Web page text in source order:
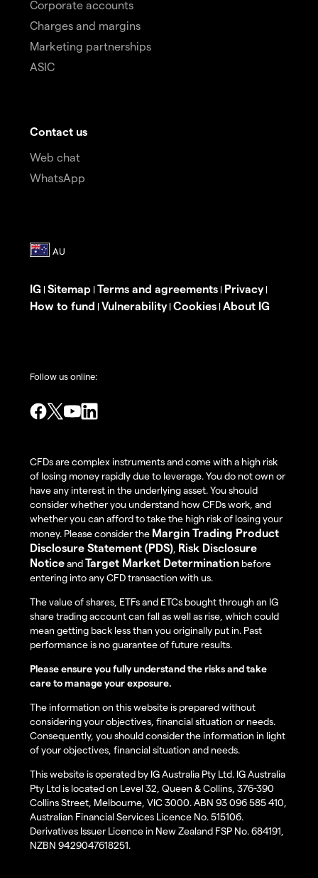
Corporate accounts
Charges and margins
Marketing partnerships
ASIC
Contact us
Web chat
WhatsApp
IG | Sitemap | Terms and agreements | Privacy|
How to fund | Vulnerability| Cookies | About IG
Follow us online:
CFDs are complex instruments and come with a high risk
of losing money rapidly due to leverage. You do not own or
have any interest in the underlying asset. You should
consider whether you understand how CFDs work, and
whether you can afford to take the high risk of losing your
money. Please consider the Margin Trading Product
Disclosure Statement (PDS) Risk Disclosure
NoticeandTarget Market Determination before
entering into any CFD transaction with us.
The value of shares, ETFs and ETCs bought through an IG
share trading account can fall as well as rise, which could
mean getting back less than you originally put in. Past
performance is no guarantee of future results.
Please ensure you fully understand the risks and take
care to manage your exposure.
The information on this website is prepared without
considering your objectives, financial situation or needs.
Consequently, you should consider the information in light
of your objectives, financial situation and needs.
This website is operated by IG Australia Pty Ltd. IG Australia
Pty Ltd is located on Level 32, Queen & Collins, 376-390
Collins Street, Melbourne, VIC 3000. ABN 93 096 585 410,
Australian Financial Services Licence No. 515106.
Derivatives Issuer Licence in New Zealand FSP No. 684191,
NZBN 9429047618251.